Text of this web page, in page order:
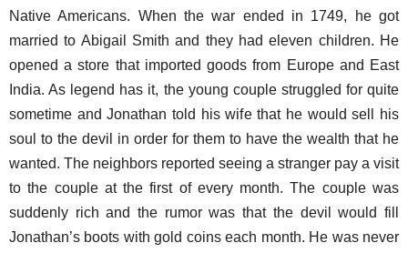
Native Americans. When the war ended in 1749, he got
married to Abigail Smith and they had eleven children. He
opened a store that imported goods from Europe and East
India. As legend has it, the young couple struggled for quite
sometime and Jonathan told his wife that he would sell his
soul to the devil in order for them to have the wealth that he
wanted. The neighbors reported seeing a stranger pay a visit
to the couple at the first of every month. The couple was
suddenly rich and the rumor was that the devil would fill
Jonathan’s boots with gold coins each month. He was never